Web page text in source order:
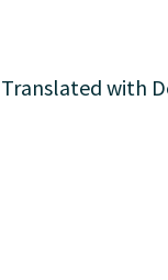
Translated with